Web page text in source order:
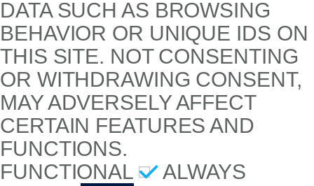
DATA SUCH AS BROWSING
BEHAVIOR OR UNIQUE IDS ON
THIS SITE. NOT CONSENTING
OR WITHDRAWING CONSENT,
MAY ADVERSELY AFFECT
CERTAIN FEATURES AND
FUNCTIONS.
FUNCTIONAL
ALWAYS